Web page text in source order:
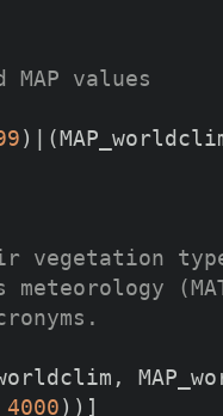
values
vegetation
4000))]